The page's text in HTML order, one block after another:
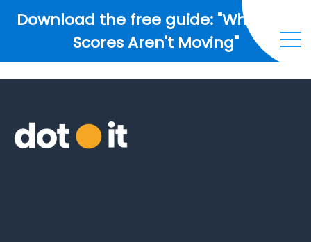
Download the free guide: "Why Your
Scores Aren't Moving"